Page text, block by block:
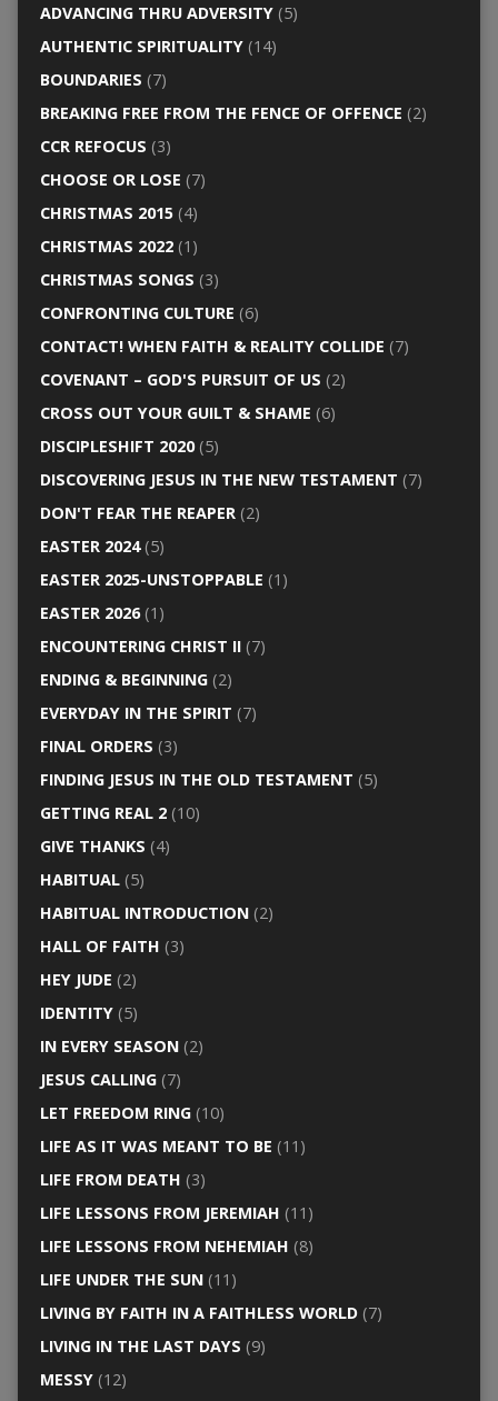
ADVANCING THRU ADVERSITY(5)
AUTHENTIC SPIRITUALITY(14)
BOUNDARIES (7)
BREAKING FREE FROM THE FENCE OF OFFENCE (2)
CCR REFOCUS (3)
CHOOSE OR LOSE (7)
CHRISTMAS 2015(4)
CHRISTMAS 2022(1)
CHRISTMAS SONGS (3)
CONFRONTING CULTURE (6)
CONTACT! WHEN FAITH & REALITY COLLIDE (7)
COVENANT – GOD'S PURSUIT OF US (2)
CROSS OUT YOUR GUILT & SHAME (6)
DISCIPLESHIFT 2020(5)
DISCOVERING JESUS IN THE NEW TESTAMENT (7)
DON'T FEAR THE REAPER(2)
EASTER 2024(5)
EASTER 2025-UNSTOPPABLE (1)
EASTER 2026(1)
ENCOUNTERING CHRIST II(7)
ENDING & BEGINNING(2)
EVERYDAY IN THE SPIRIT (7)
FINAL ORDERS (3)
FINDING JESUS IN THE OLD TESTAMENT (5)
GETTING REAL 2(10)
GIVE THANKS (4)
HABITUAL(5)
HABITUAL INTRODUCTION(2)
HALL OF FAITH (3)
HEY JUDE (2)
IDENTITY(5)
IN EVERY SEASON(2)
JESUS CALLING(7)
LET FREEDOM RING(10)
LIFE AS IT WAS MEANT TO BE (11)
LIFE FROM DEATH (3)
LIFE LESSONS FROM JEREMIAH (11)
LIFE LESSONS FROM NEHEMIAH (8)
LIFE UNDER THE SUN(11)
LIVING BY FAITH IN A FAITHLESS WORLD(7)
LIVING IN THE LAST DAYS (9)
MESSY(12)